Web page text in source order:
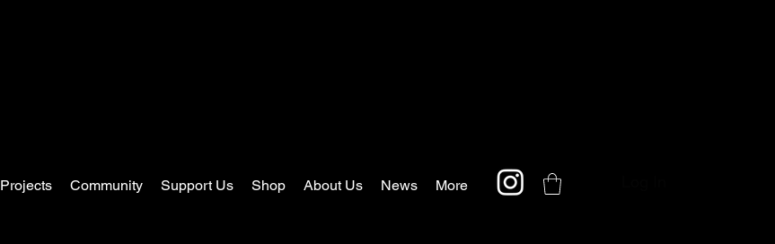
Projects Community Support Us Shop About Us News More